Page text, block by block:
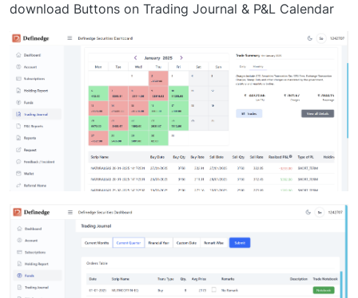
download Buttons on Trading Journal & P&L Calendar